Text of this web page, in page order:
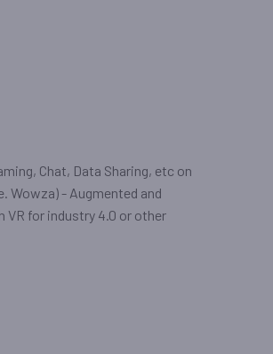
Chat, Data Sharing, etc on
Wowza) - Augmented and
for industry 4.0 or other